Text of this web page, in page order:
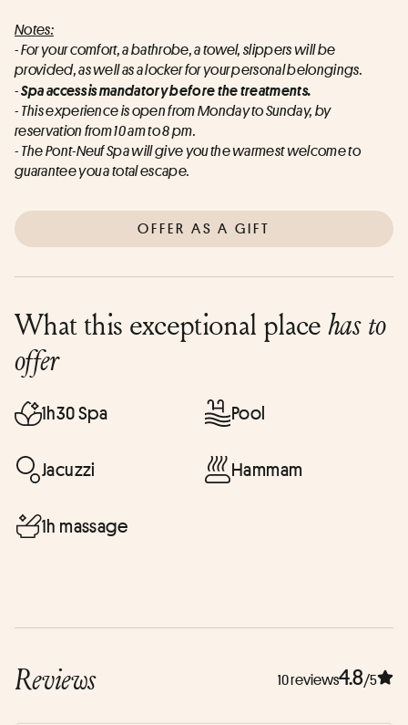
Notes:
- For your comfort, a bathrobe, a towel, slippers will be
provided, as well as a locker for your personal belongings.
-Spa access is mandatory before the treatments.
- This experience is open from Monday to Sunday, by
reservation from 10 am to 8 pm.
- The Pont-Neuf Spa will give you the warmest welcome to
guarantee you a total escape.
OFFER AS A GIFT
What this exceptional placehas to
offer
1h30 Spa Pool
Jacuzzi Hammam
1h massage
Reviews 10 reviews4.8/5